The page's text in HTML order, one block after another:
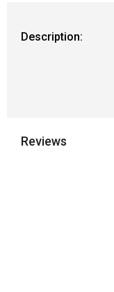
Description:
Reviews